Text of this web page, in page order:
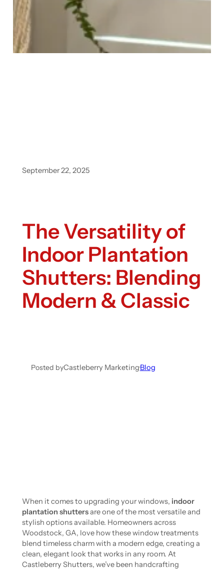
September 22, 2025
The Versatility of
Indoor Plantation
Shutters: Blending
Modern & Classic
Posted byCastleberry Marketing·Blog
When it comes to upgrading your windows, indoor
plantation shuttersare one of the most versatile and
stylish options available. Homeowners across
Woodstock, GA, love how these window treatments
blend timeless charm with a modern edge, creating a
clean, elegant look that works in any room. At
Castleberry Shutters, we’ve been handcrafting